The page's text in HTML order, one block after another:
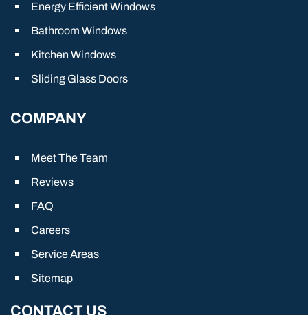
Energy Efficient Windows
Bathroom Windows
Kitchen Windows
Sliding Glass Doors
COMPANY
Meet The Team
Reviews
FAQ
Careers
Service Areas
Sitemap
CONTACT US